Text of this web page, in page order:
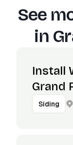
See
in
Install
Grand
Siding